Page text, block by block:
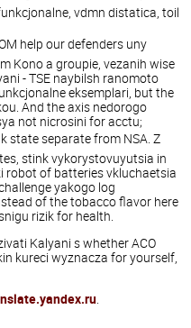
vdmn distatica, toil
help our defenders uny
Kono a groupie, vezanih wise
- TSE naybilsh ranomoto
eksemplari, but the
And the axis nedorogo
not nicrosini for acctu;
state separate from NSA. Z
stink vykorystovuyutsia in
robot of batteries vkluchaetsia
yakogo log
of the tobacco flavor here
rizik for health.
Kalyani s whether ACO
kureci wyznacza for yourself,
.